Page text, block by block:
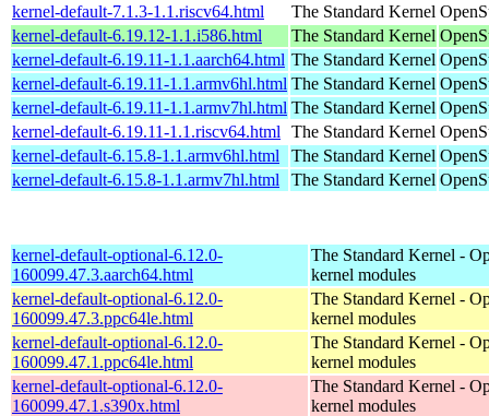
kernel-default-7.1.3-1.1.riscv64.html
The Standard Kernel
kernel-default-6.19.12-1.1.i586.html
The Standard Kernel
kernel-default-6.19.11-1.1.aarch64.html The Standard Kernel
kernel-default-6.19.11-1.1.armv6hl.html The Standard Kernel
kernel-default-6.19.11-1.1.armv7hl.html The Standard Kernel
kernel-default-6.19.11-1.1.riscv64.html
The Standard Kernel
kernel-default-6.15.8-1.1.armv6hl.html
The Standard Kernel
kernel-default-6.15.8-1.1.armv7hl.html
The Standard Kernel
kernel-default-optional-6.12.0-
160099.47.3.aarch64.html
The Standard Kernel -
kernel modules
kernel-default-optional-6.12.0-
160099.47.3.ppc64le.html
The Standard Kernel -
kernel modules
kernel-default-optional-6.12.0-
160099.47.1.ppc64le.html
The Standard Kernel -
kernel modules
kernel-default-optional-6.12.0-
160099.47.1.s390x.html
The Standard Kernel -
kernel modules